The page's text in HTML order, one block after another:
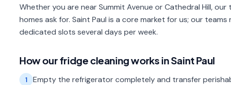
Whether you are near Summit Avenue or Cathedral Hill,
homes ask for. Saint Paul is a core market for us; our
dedicated slots several days per week.
How our fridge cleaningworks inSaint Paul
1 Empty the refrigerator completely and transfer